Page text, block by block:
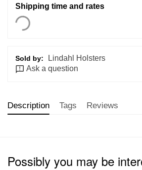
Shipping time and rates
Sold by:
Lindahl Holsters
Ask a question
Description Tags Reviews
Possibly you may be